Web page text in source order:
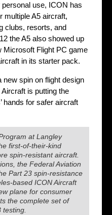
use, ICON has
multiple A5 aircraft,
clubs, resorts, and
the A5 also showed up
Microsoft Flight PC game
in its starter pack.
spin on flight design
is putting the
hands for safer aircraft
at Langley
first-of-their-kind
spin-resistant aircraft.
the Federal Aviation
Part 23 spin-resistance
based ICON Aircraft
plane for consumer
the complete set of